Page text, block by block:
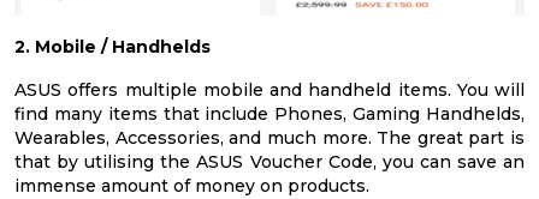
2. Mobile / Handhelds
ASUS offers multiple mobile and handheld items. You will
find many items that include Phones, Gaming Handhelds,
Wearables, Accessories, and much more. The great part is
that by utilising the ASUS Voucher Code, you can save an
immense amount of money on products.